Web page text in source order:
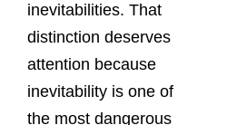
inevitabilities. That
distinction deserves
attention because
inevitability is one of
the most dangerous